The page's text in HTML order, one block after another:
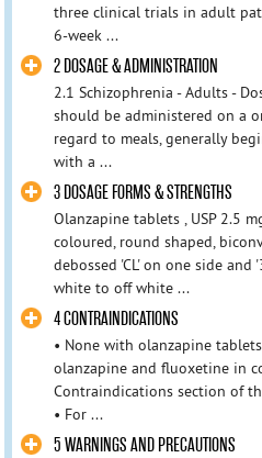
three clinical trials in adult
6-week ...
2 DOSAGE & ADMINISTRATION
2.1 Schizophrenia - Adults -
should be administered on a
regard to meals, generally
with a ...
3 DOSAGE FORMS & STRENGTHS
Olanzapine tablets , USP 2.5
coloured, round shaped,
debossed 'CL' on one side
white to off white ...
4 CONTRAINDICATIONS
• None with olanzapine
olanzapine and fluoxetine in
Contraindications section of
• For ...
5 WARNINGS AND PRECAUTIONS